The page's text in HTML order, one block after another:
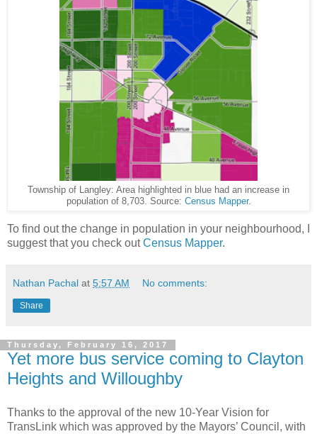
Township of Langley: Area highlighted in blue had an increase in
population of 8,703. Source: Census Mapper.
To find out the change in population in your neighbourhood, I
suggest that you check outCensus Mapper.
Nathan Pachal at 5:57 AM No comments:
Share
Thursday, February 16, 2017
Yet more bus service coming to Clayton
Heights and Willoughby
Thanks to the approval of the new 10-Year Vision for
TransLink which was approved by the Mayors’ Council, with